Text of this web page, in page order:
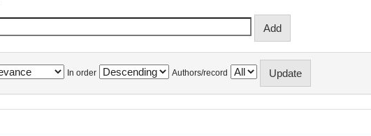
In order Authors/record